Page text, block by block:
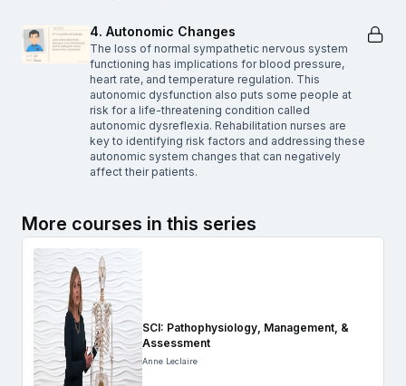
4. Autonomic Changes
The loss of normal sympathetic nervous system
functioning has implications for blood pressure,
heart rate, and temperature regulation. This
autonomic dysfunction also puts some people at
risk for a life-threatening condition called
autonomic dysreflexia. Rehabilitation nurses are
key to identifying risk factors and addressing these
autonomic system changes that can negatively
affect their patients.
More courses in this series
SCI: Pathophysiology, Management, &
Assessment
Anne Leclaire